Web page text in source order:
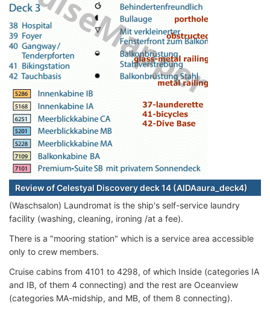
Review of Celestyal Discovery deck 14 (AIDAaura_deck4)
(Waschsalon) Laundromat is the ship's self-service laundry
facility (washing, cleaning, ironing /at a fee).
There is a "mooring station" which is a service area accessible
only to crew members.
Cruise cabins from 4101 to 4298, of which Inside (categories IA
and IB, of them 4 connecting) and the rest are Oceanview
(categories MA-midship, and MB, of them 8 connecting).